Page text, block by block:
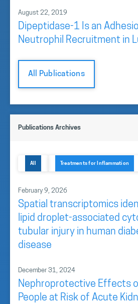
August 22, 2019
Dipeptidase-1 Is an
Neutrophil Recruitment in
All Publications
Publications Archives
All Treatments for Inflammation
February 9, 2026
Spatial transcriptomics
lipid droplet-associated
tubular injury in human
disease
December 31, 2024
Nephroprotective Effects
People at Risk of Acute